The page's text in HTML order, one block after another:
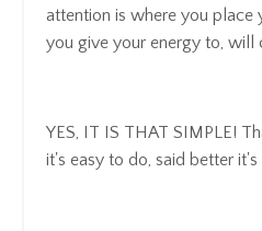
attention is where you place
you give your energy to, will
YES, IT IS THAT SIMPLE!
it's easy to do, said better